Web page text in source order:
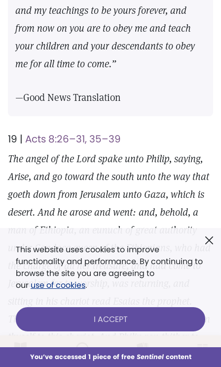
This week All Audio Issues Sections
and my teachings to be yours forever, and
from now on you are to obey me and teach
your children and your descendants to obey
me for all time to come.”
—Good News Translation
19 | Acts 8:26–31, 35–39
The angel of the Lord spake unto Philip, saying,
Arise, and go toward the south unto the way that
goeth down from Jerusalem unto Gaza, which is
desert. And he arose and went: and, behold, a
man of Ethiopia, an eunuch of great authority
under Candace queen of the Ethiopians, who had
the charge of all her treasure, and had come to
Jerusalem for to worship, was returning, and
Then the Spirit said unto Philip, Go near, and join
him, and heard him read the prophet Esaias, and
This website uses cookies to improve
functionality and performance. By continuing to
browse the site you are agreeing to
our use of cookies.
I ACCEPT
You’ve accessed 1 piece of free Sentinelcontent
Already a subscriber? LOG IN